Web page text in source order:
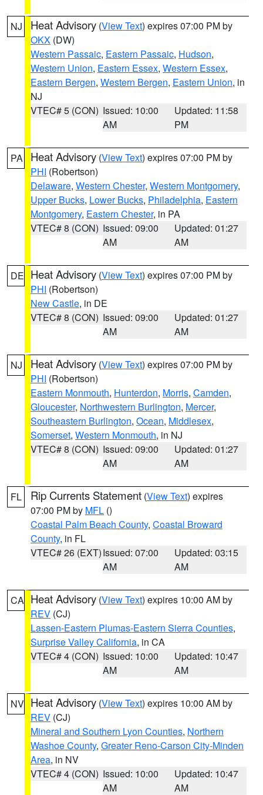
NJ Heat Advisory (View Text) expires 07:00 PM by
OKX (DW)
Western Passaic, Eastern Passaic, Hudson,
Western Union, Eastern Essex, Western Essex,
Eastern Bergen, Western Bergen, Eastern Union, in
NJ
VTEC# 5 (CON) Issued: 10:00
AM
Updated: 11:58
PM
PA Heat Advisory (View Text) expires 07:00 PM by
PHI (Robertson)
Delaware, Western Chester, Western Montgomery,
Upper Bucks, Lower Bucks, Philadelphia, Eastern
Montgomery, Eastern Chester, in PA
VTEC# 8 (CON) Issued: 09:00
AM
Updated: 01:27
AM
DE Heat Advisory (View Text) expires 07:00 PM by
PHI (Robertson)
New Castle, in DE
VTEC# 8 (CON) Issued: 09:00
AM
Updated: 01:27
AM
NJ Heat Advisory (View Text) expires 07:00 PM by
PHI (Robertson)
Eastern Monmouth, Hunterdon, Morris, Camden,
Gloucester, Northwestern Burlington, Mercer,
Southeastern Burlington, Ocean, Middlesex,
Somerset, Western Monmouth, in NJ
VTEC# 8 (CON) Issued: 09:00
AM
Updated: 01:27
AM
FL Rip Currents Statement (View Text) expires
07:00 PM by MFL ()
Coastal Palm Beach County, Coastal Broward
County, in FL
VTEC# 26 (EXT)Issued: 07:00
AM
Updated: 03:15
AM
CA Heat Advisory (View Text) expires 10:00 AM by
REV (CJ)
Lassen-Eastern Plumas-Eastern Sierra Counties,
Surprise Valley California, in CA
VTEC# 4 (CON) Issued: 10:00
AM
Updated: 10:47
AM
NV Heat Advisory (View Text) expires 10:00 AM by
REV (CJ)
Mineral and Southern Lyon Counties, Northern
Washoe County, Greater Reno-Carson City-Minden
Area, in NV
VTEC# 4 (CON) Issued: 10:00
AM
Updated: 10:47
AM